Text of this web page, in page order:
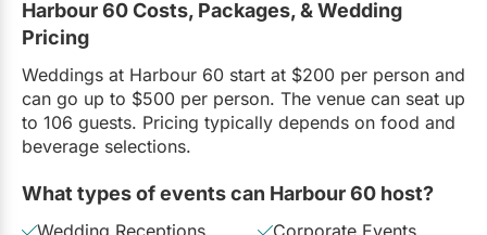
They consistently deliver and go above and beyond,
providing exceptional service and turning every visit into a
memorable experience. Highly recommend!
Harbour 60 Costs, Packages, & Wedding
Pricing
Weddings at Harbour 60 start at $200 per person and
can go up to $500 per person. The venue can seat up
to 106 guests. Pricing typically depends on food and
beverage selections.
What types of events can Harbour 60 host?
Wedding Receptions
Corporate Events